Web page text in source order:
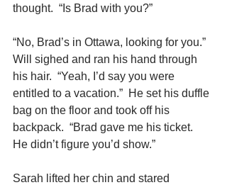
thought.  “Is Brad with you?”
“No, Brad’s in Ottawa, looking for you.”
Will sighed and ran his hand through
his hair.  “Yeah, I’d say you were
entitled to a vacation.”  He set his duffle
bag on the floor and took off his
backpack.  “Brad gave me his ticket.
He didn’t figure you’d show.”
Sarah lifted her chin and stared